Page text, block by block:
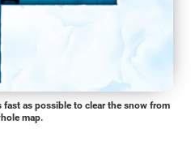
as possible to clear the snow from
map.